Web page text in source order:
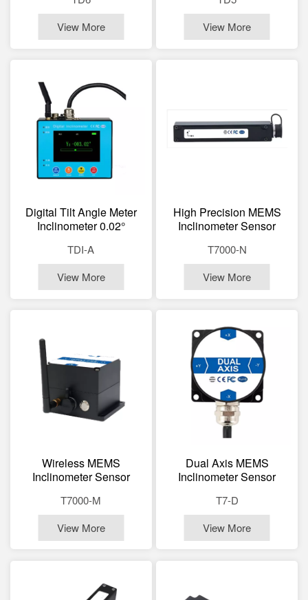
View More
Sensor
View More
Digital Tilt Angle Meter
Inclinometer 0.02°
Magnetic
TDI-A
View More
High Precision MEMS
Inclinometer Sensor
Axis Tilt Sensor
T7000-N
View More
Wireless MEMS
Inclinometer Sensor
Dual Axis Tilt Sensor
T7000-M
View More
Dual Axis MEMS
Inclinometer Sensor
Digital Tilt Sensor
T7-D
View More